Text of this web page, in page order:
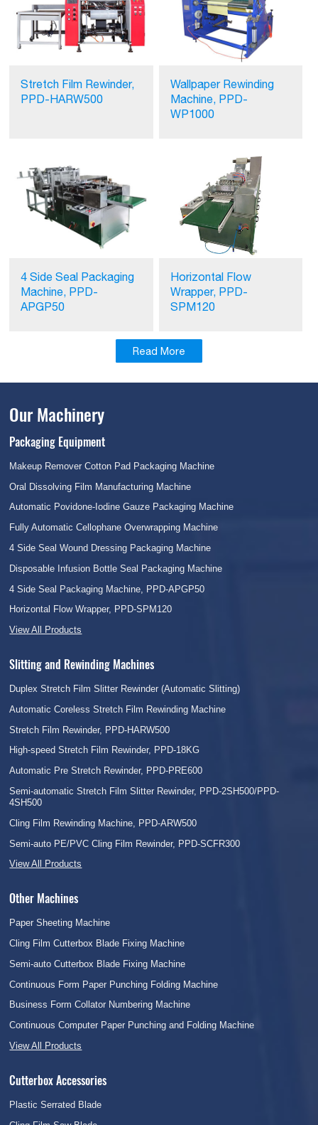
Stretch Film Rewinder,
PPD-HARW500
Wallpaper Rewinding
Machine, PPD-
WP1000
4 Side Seal Packaging
Machine, PPD-
APGP50
Horizontal Flow
Wrapper, PPD-
SPM120
Read More
Our Machinery
Packaging Equipment
Makeup Remover Cotton Pad Packaging Machine
Oral Dissolving Film Manufacturing Machine
Automatic Povidone-Iodine Gauze Packaging Machine
Fully Automatic Cellophane Overwrapping Machine
4 Side Seal Wound Dressing Packaging Machine
Disposable Infusion Bottle Seal Packaging Machine
4 Side Seal Packaging Machine, PPD-APGP50
Horizontal Flow Wrapper, PPD-SPM120
View All Products
Slitting and Rewinding Machines
Duplex Stretch Film Slitter Rewinder (Automatic Slitting)
Automatic Coreless Stretch Film Rewinding Machine
Stretch Film Rewinder, PPD-HARW500
High-speed Stretch Film Rewinder, PPD-18KG
Automatic Pre Stretch Rewinder, PPD-PRE600
Semi-automatic Stretch Film Slitter Rewinder, PPD-2SH500/PPD-
4SH500
Cling Film Rewinding Machine, PPD-ARW500
Semi-auto PE/PVC Cling Film Rewinder, PPD-SCFR300
View All Products
Other Machines
Paper Sheeting Machine
Cling Film Cutterbox Blade Fixing Machine
Semi-auto Cutterbox Blade Fixing Machine
Continuous Form Paper Punching Folding Machine
Business Form Collator Numbering Machine
Continuous Computer Paper Punching and Folding Machine
View All Products
Cutterbox Accessories
Plastic Serrated Blade